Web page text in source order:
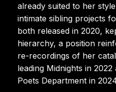
already suited to her
intimate sibling projects
both released in 2020,
hierarchy, a position
re-recordings of her
leading Midnights in
Poets Department in